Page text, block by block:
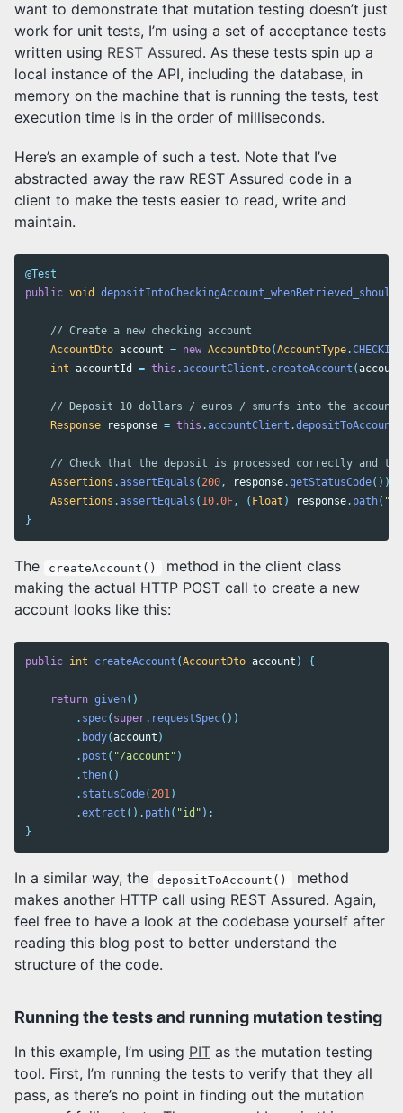
want to demonstrate that mutation testing doesn’t just
work for unit tests, I’m using a set of acceptance tests
written using REST Assured. As these tests spin up a
local instance of the API, including the database, in
memory on the machine that is running the tests, test
execution time is in the order of milliseconds.
Here’s an example of such a test. Note that I’ve
abstracted away the raw REST Assured code in a
client to make the tests easier to read, write and
maintain.
@Test
public void
// Create a new checking account
AccountDto account = new AccountDto(AccountType.CHECKING
int accountId = this .accountClient . createAccount (account
// Deposit 10 dollars / euros / smurfs into the account
Response
response = this .accountClient .depositToAccount
// Check that the deposit is processed correctly and
Assertions .assertEquals ( 200, response.getStatusCode());
Assertions .assertEquals ( 10.0F, ( Float ) response. path(
}
The createAccount()
method in the client class
making the actual HTTP POST call to create a new
account looks like this:
public int createAccount (AccountDto account ) {
return given()
. spec( super. requestSpec())
. body(account )
. post ( "/account" )
.then()
. statusCode( 201)
.extract (). path( "id" );
}
In a similar way, the depositToAccount()
method
makes another HTTP call using REST Assured. Again,
feel free to have a look at the codebase yourself after
reading this blog post to better understand the
structure of the code.
Running the tests and running mutation testing
In this example, I’m using PIT as the mutation testing
tool. First, I’m running the tests to verify that they all
pass, as there’s no point in finding out the mutation